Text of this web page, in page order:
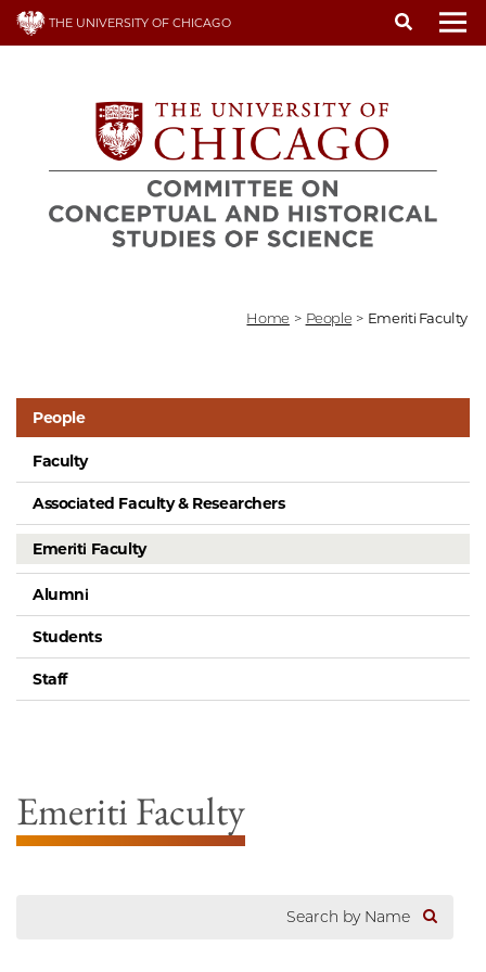
Skip
THE UNIVERSITY OF CHICAGO
Home > People > Emeriti Faculty
People
Faculty
Associated Faculty & Researchers
Emeriti Faculty
Alumni
Students
Staff
Emeriti Faculty